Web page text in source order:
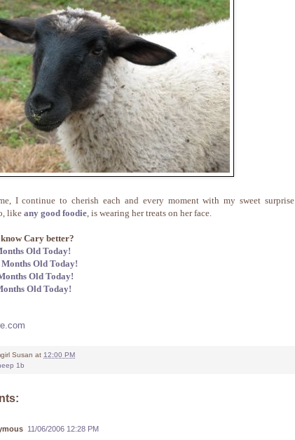
I continue to cherish each and every moment with my sweet surprise
likeany good foodie, is wearing her treats on her face.
Cary better?
Old Today!
Old Today!
Old Today!
Old Today!
Susan at 12:00 PM
1b
11/06/2006 12:28 PM